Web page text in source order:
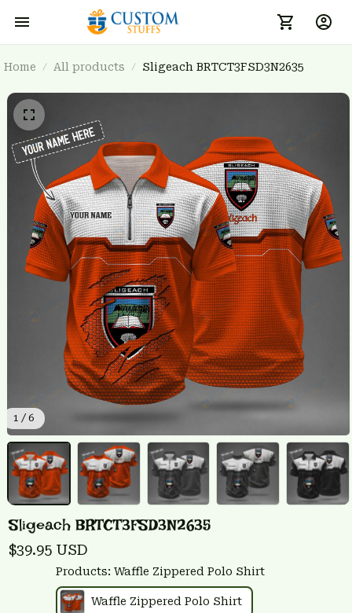
Home All products Sligeach BRTCT3FSD3N2635
1 / 6
Sligeach BRTCT3FSD3N2635
$39.95 USD
Products: Waffle Zippered Polo Shirt
Waffle Zippered Polo Shirt